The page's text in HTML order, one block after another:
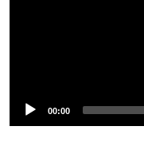
00:00